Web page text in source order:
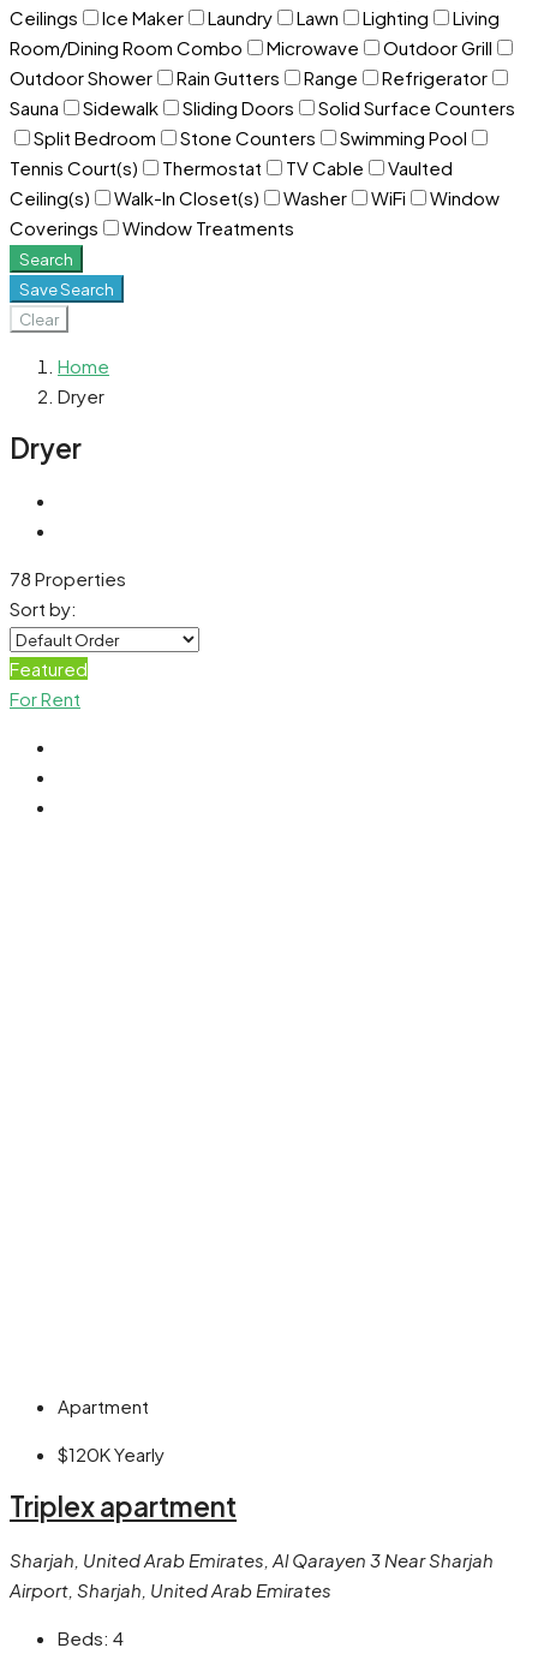
Ceilings
Ice Maker Laundry Lawn Lighting
Living
Room/Dining Room Combo
Microwave
Outdoor Grill
Outdoor Shower
Rain Gutters Range
Refrigerator
Sauna
Sidewalk Sliding Doors
Solid Surface Counters
Split Bedroom
Stone Counters
Swimming Pool
Tennis Court(s)
Thermostat TV Cable
Vaulted
Ceiling(s)
Walk-In Closet(s) Washer WiFi
Window
Coverings
Window Treatments
Search
Save Search
Clear
Home
Dryer
Dryer
78 Properties
Sort by:
Featured
For Rent
Apartment
$120KYearly
Triplex apartment
Sharjah, United Arab Emirates, Al Qarayen 3 Near Sharjah
Airport, Sharjah, United Arab Emirates
Beds: 4